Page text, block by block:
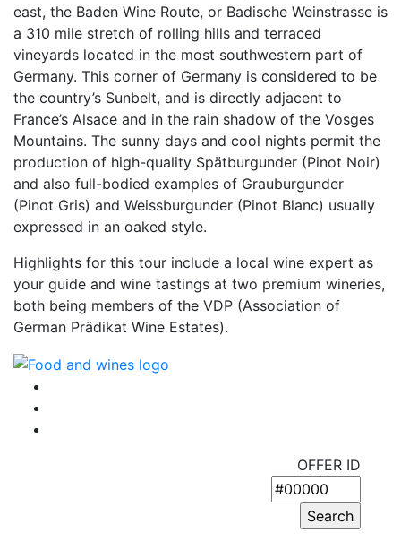
east, the Baden Wine Route, or Badische Weinstrasse is
a 310 mile stretch of rolling hills and terraced
vineyards located in the most southwestern part of
Germany. This corner of Germany is considered to be
the country’s Sunbelt, and is directly adjacent to
France’s Alsace and in the rain shadow of the Vosges
Mountains. The sunny days and cool nights permit the
production of high-quality Spätburgunder (Pinot Noir)
and also full-bodied examples of Grauburgunder
(Pinot Gris) and Weissburgunder (Pinot Blanc) usually
expressed in an oaked style.
Highlights for this tour include a local wine expert as
your guide and wine tastings at two premium wineries,
both being members of the VDP (Association of
German Prädikat Wine Estates).
OFFER ID